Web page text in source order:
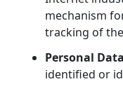
mechanism
tracking of
Personal Data
identified or